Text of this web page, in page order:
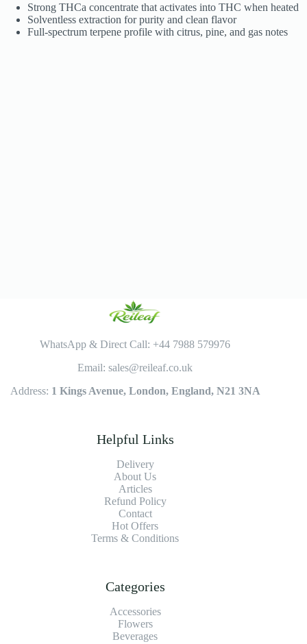
Strong THCa concentrate that activates into THC when heated
Solventless extraction for purity and clean flavor
Full-spectrum terpene profile with citrus, pine, and gas notes
WhatsApp & Direct Call: +44 7988 579976
Email: sales@reileaf.co.uk
Address: 1 Kings Avenue, London, England, N21 3NA
Helpful Links
Delivery
About Us
Articles
Refund Policy
Contact
Hot Offers
Terms & Conditions
Categories
Accessories
Flowers
Beverages